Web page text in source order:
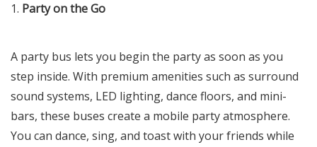
1. Party on the Go
A party bus lets you begin the party as soon as you
step inside. With premium amenities such as surround
sound systems, LED lighting, dance floors, and mini-
bars, these buses create a mobile party atmosphere.
You can dance, sing, and toast with your friends while